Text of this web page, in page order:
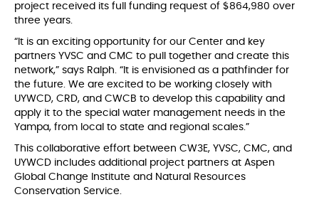
project received its full funding request of $864,980 over
three years.
“It is an exciting opportunity for our Center and key
partners YVSC and CMC to pull together and create this
network,” says Ralph. “It is envisioned as a pathfinder for
the future. We are excited to be working closely with
UYWCD, CRD, and CWCB to develop this capability and
apply it to the special water management needs in the
Yampa, from local to state and regional scales.”
This collaborative effort between CW3E, YVSC, CMC, and
UYWCD includes additional project partners at Aspen
Global Change Institute and Natural Resources
Conservation Service.